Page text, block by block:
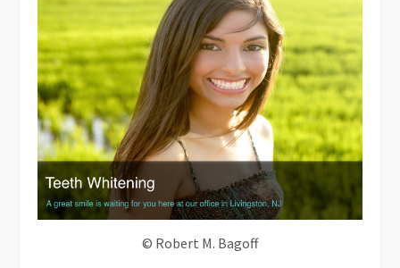
© Robert M. Bagoff